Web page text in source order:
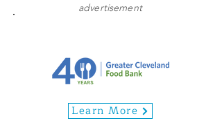
advertisement
Learn More